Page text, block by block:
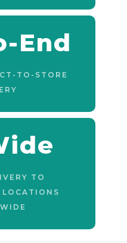
End
TO-STORE
TO
LOCATIONS